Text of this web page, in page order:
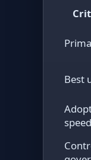
Best
speed